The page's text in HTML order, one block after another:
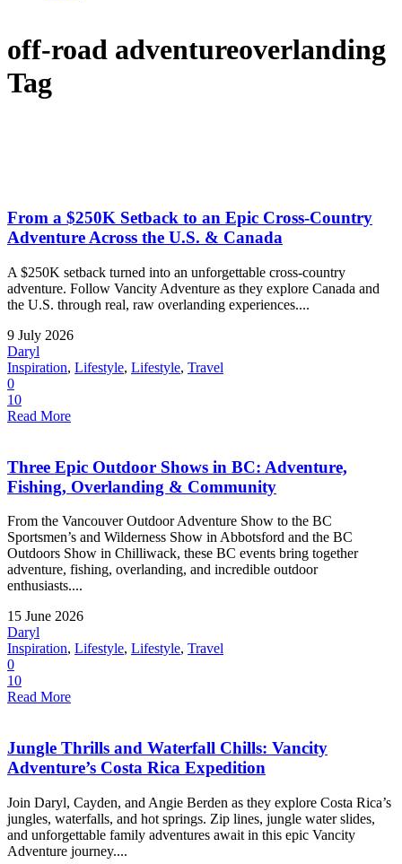
off-road adventureoverlanding
Tag
From a $250K Setback to an Epic Cross-Country
Adventure Across the U.S. & Canada
A $250K setback turned into an unforgettable cross-country
adventure. Follow Vancity Adventure as they explore Canada and
the U.S. through real, raw overlanding experiences....
9 July 2026
Daryl
Inspiration, Lifestyle, Lifestyle, Travel
0
10
Read More
Three Epic Outdoor Shows in BC: Adventure,
Fishing, Overlanding & Community
From the Vancouver Outdoor Adventure Show to the BC
Sportsmen’s and Wilderness Show in Abbotsford and the BC
Outdoors Show in Chilliwack, these BC events bring together
adventure, fishing, overlanding, and incredible outdoor
enthusiasts....
15 June 2026
Daryl
Inspiration, Lifestyle, Lifestyle, Travel
0
10
Read More
Jungle Thrills and Waterfall Chills: Vancity
Adventure’s Costa Rica Expedition
Join Daryl, Cayden, and Angie Berden as they explore Costa Rica’s
jungles, waterfalls, and hot springs. Zip lines, jungle water slides,
and unforgettable family adventures await in this epic Vancity
Adventure journey....